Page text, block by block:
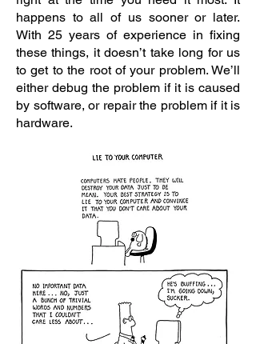
happens to all of us sooner or later.
With 25 years of experience in fixing
these things, it doesn’t take long for us
to get to the root of your problem. We’ll
either debug the problem if it is caused
by software, or repair the problem if it is
hardware.